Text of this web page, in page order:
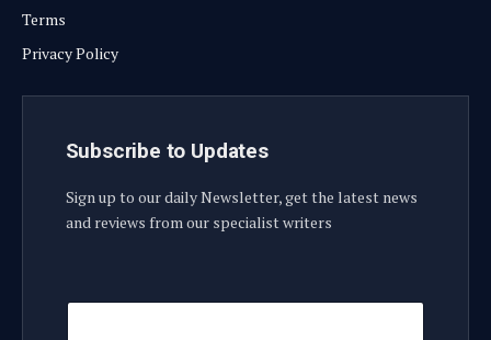
Terms
Privacy Policy
Subscribe to Updates
Sign up to our daily Newsletter, get the latest news
and reviews from our specialist writers
E